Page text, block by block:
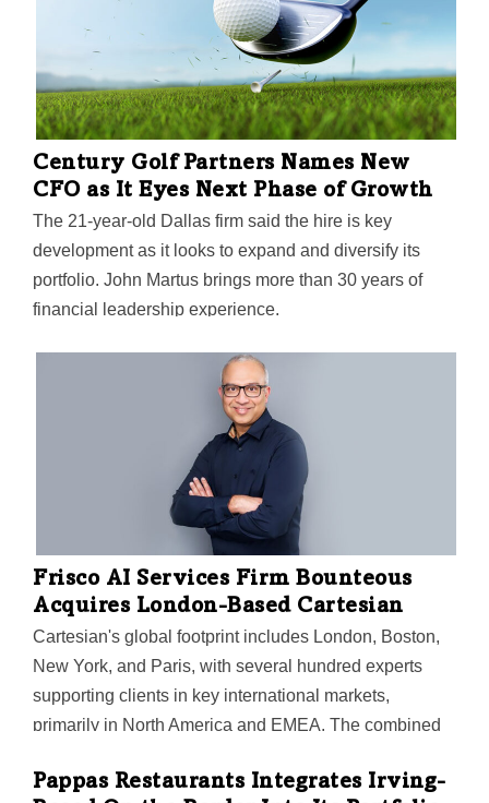
to protect communities during severe weather events.
Century Golf Partners Names New
CFO as It Eyes Next Phase of Growth
The 21-year-old Dallas firm said the hire is key
development as it looks to expand and diversify its
portfolio. John Martus brings more than 30 years of
financial leadership experience.
Frisco AI Services Firm Bounteous
Acquires London-Based Cartesian
Cartesian's global footprint includes London, Boston,
New York, and Paris, with several hundred experts
supporting clients in key international markets,
primarily in North America and EMEA. The combined
services, data, analytics, cloud, and user experience,
Pappas Restaurants Integrates Irving-